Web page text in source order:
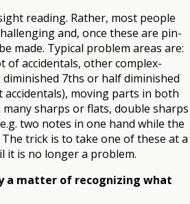
reading. Rather, most people
and, once these are pin-
made. Typical problem areas are:
of accidentals, other complex-
7ths or half diminished
moving parts in both
many sharps or flats, double sharps
two notes in one hand while the
trick is to take one of these at a
it is no longer a problem.
a matter of recognizing what